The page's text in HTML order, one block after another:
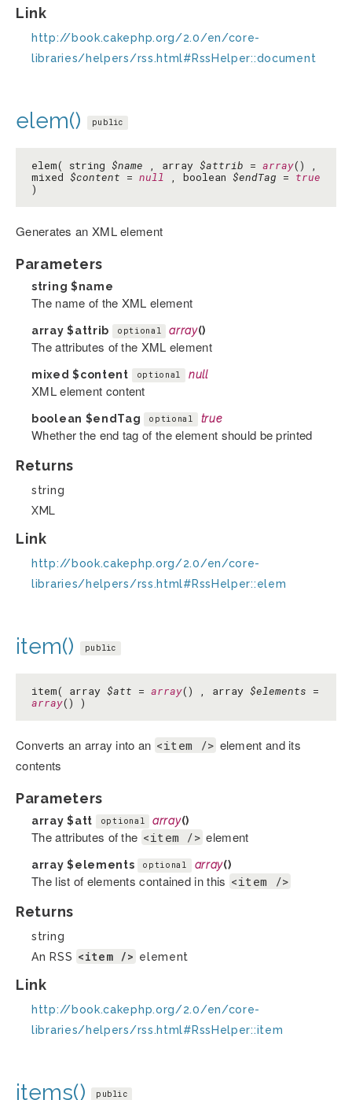
Link
http://book.cakephp.org/2.0/en/core-
libraries/helpers/rss.html#RssHelper::document
elem() public
elem( string $name , array $attrib = array() ,
mixed $content = null , boolean $endTag = true
)
Generates an XML element
Parameters
string $name
The name of the XML element
array$attrib optional array()
The attributes of the XML element
mixed$content optional null
XML element content
boolean $endTag optional true
Whether the end tag of the element should be printed
Returns
string
XML
Link
http://book.cakephp.org/2.0/en/core-
libraries/helpers/rss.html#RssHelper::elem
item() public
item( array $att = array() , array $elements =
array() )
Converts an array into an <item /> element and its
contents
Parameters
array$att optional array()
The attributes of the <item /> element
array$elements optional array()
The list of elements contained in this <item />
Returns
string
An RSS <item /> element
Link
http://book.cakephp.org/2.0/en/core-
libraries/helpers/rss.html#RssHelper::item
items() public